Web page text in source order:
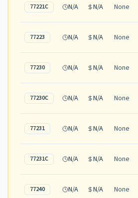
77221C N/A N/A None
77223 N/A N/A None
77230 N/A N/A None
77230C N/A N/A None
77231 N/A N/A None
77231C N/A N/A None
77240 N/A N/A None